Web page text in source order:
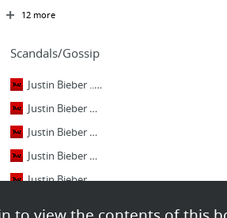
12 more
Scandals/Gossip
Justin Bieber ... Chick-fil-A Run After Plea Deal -- Would You Like Chicken with Your A...
Justin Bieber Drinking Beer? -- Celebrity-Owned Nightclub Now In Trouble
Justin Bieber & Chris Brown -- Probation Turn Up in the Club
Justin Bieber Deposition, Round 2 -- Ordered to Blab About Selena Gomez Again
Justin Bieber and Selena Gomez -- Officially Engaged in Rebound Dating Duel